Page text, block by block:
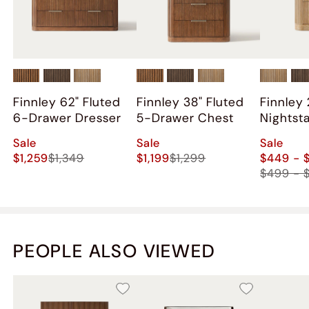
Also aired out the set for a few days.
Overall happy with the purchase, just some hiccups
Finnley 62" Fluted
6-Drawer Dresser
Sale
$1,259$1,349
Finnley 38" Fluted
5-Drawer Chest
Sale
$1,199$1,299
Finnley
Sale
$449 -
$499 -
PEOPLE ALSO VIEWED